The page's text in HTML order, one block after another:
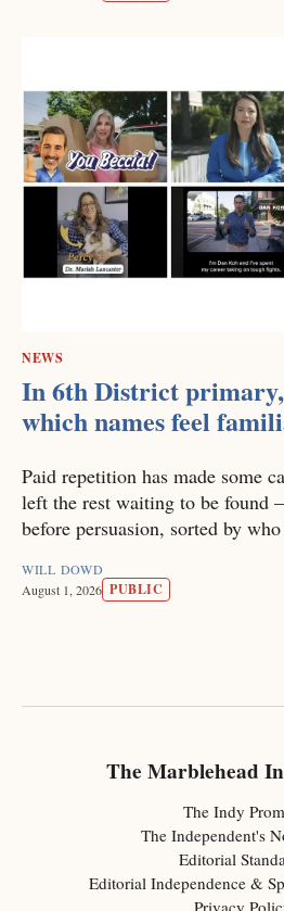
NEWS
In 6th District primary,
which names feel
Paid repetition has made some
left the rest waiting to be
before persuasion, sorted by
WILL DOWD
August 1, 2026 PUBLIC
The Marblehead
The Indy
The Independent's
Editorial
Editorial Independence &